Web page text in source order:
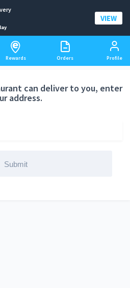
VIEW
Rewards Orders Profile
address
can deliver to you, enter
address.
Submit